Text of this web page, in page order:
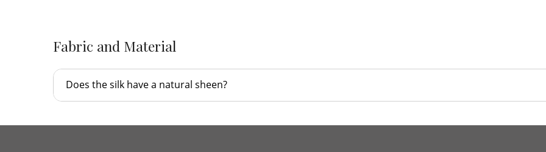
Fabric and Material
Does the silk have a natural sheen?